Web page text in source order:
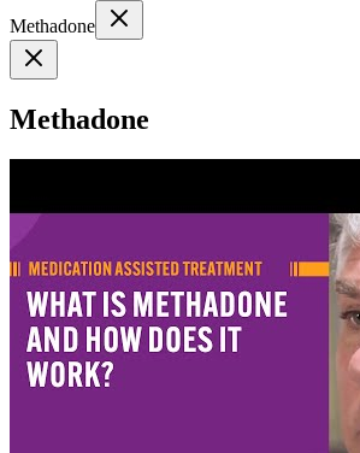
Methadone
Methadone